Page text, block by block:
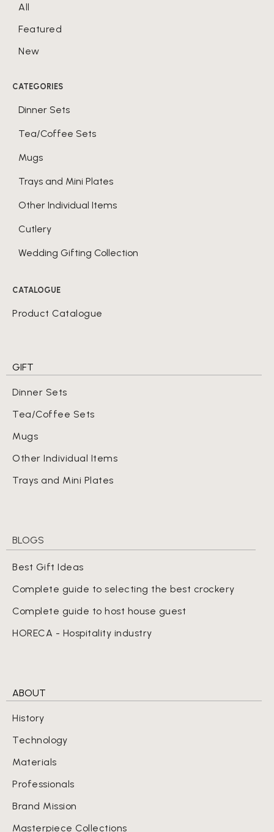
All
Featured
New
CATEGORIES
Dinner Sets
Tea/Coffee Sets
Mugs
Trays and Mini Plates
Other Individual Items
Cutlery
Wedding Gifting Collection
CATALOGUE
Product Catalogue
GIFT
Dinner Sets
Tea/Coffee Sets
Mugs
Other Individual Items
Trays and Mini Plates
BLOGS
Best Gift Ideas
Complete guide to selecting the best crockery
Complete guide to host house guest
HORECA - Hospitality industry
ABOUT
History
Technology
Materials
Professionals
Brand Mission
Masterpiece Collections